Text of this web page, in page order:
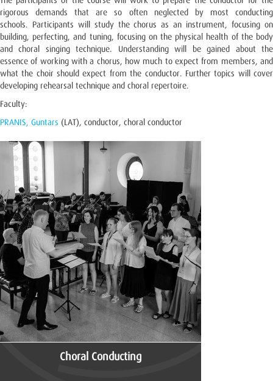
rigorous demands that are so often neglected by most conducting
schools. Participants will study the chorus as an instrument, focusing on
building, perfecting, and tuning, focusing on the physical health of the body
and choral singing technique. Understanding will be gained about the
essence of working with a chorus, how much to expect from members, and
what the choir should expect from the conductor. Further topics will cover
developing rehearsal technique and choral repertoire.
Faculty:
PRANIS, Guntars (LAT), conductor, choral conductor
Choral Conducting